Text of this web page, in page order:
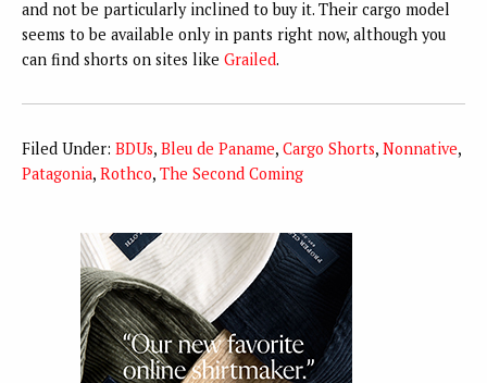
and not be particularly inclined to buy it. Their cargo model
seems to be available only in pants right now, although you
can find shorts on sites like Grailed.
Filed Under: BDUs, Bleu de Paname, Cargo Shorts, Nonnative,
Patagonia, Rothco, The Second Coming